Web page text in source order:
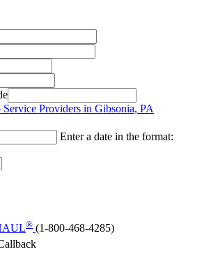
Providers in Gibsonia, PA
Enter a date in the format:
® (1-800-468-4285)